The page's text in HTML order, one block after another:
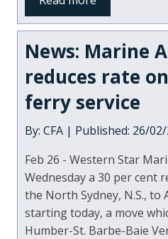
News: Marine
reduces rate
ferry service
By: CFA | Published: 26/
Feb 26 - Western Star
Wednesday a 30 per cent
the North Sydney, N.S., to
starting today, a move
Humber-St. Barbe-Baie